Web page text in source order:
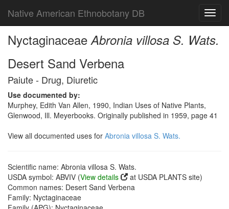
Native American Ethnobotany DB
NyctaginaceaeAbronia villosa S. Wats.
Desert Sand Verbena
Paiute - Drug, Diuretic
Use documented by:
Murphey, Edith Van Allen, 1990, Indian Uses of Native Plants,
Glenwood, Ill. Meyerbooks. Originally published in 1959, page 41
View all documented uses for Abronia villosa S. Wats.
Scientific name: Abronia villosa S. Wats.
USDA symbol: ABVIV (View details
at USDA PLANTS site)
Common names: Desert Sand Verbena
Family: Nyctaginaceae